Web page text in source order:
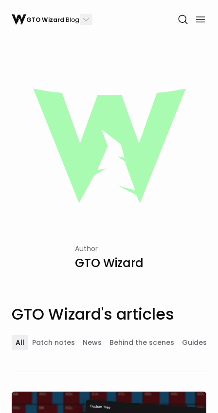
GTO WizardBlog
Author
GTO Wizard
GTO Wizard's articles
All Patch notes News Behind the scenes Guides